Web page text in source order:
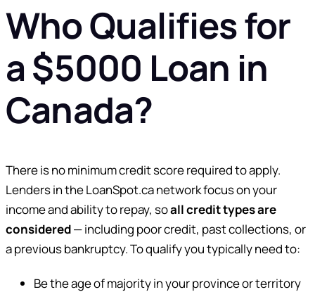
Who Qualifies for
a $5000 Loan in
Canada?
There is no minimum credit score required to apply.
Lenders in the LoanSpot.ca network focus on your
income and ability to repay, soall credit types are
considered— including poor credit, past collections, or
a previous bankruptcy. To qualify you typically need to:
Be the age of majority in your province or territory